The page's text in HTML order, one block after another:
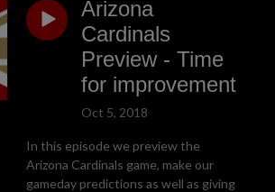
Arizona
Cardinals
Preview - Time
for improvement
Oct 5, 2018
In this episode we preview the
Arizona Cardinals game, make our
gameday predictions as well as giving